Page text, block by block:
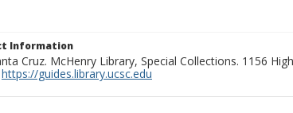
Information
Cruz. McHenry Library, Special Collections. 1156
https://guides.library.ucsc.edu